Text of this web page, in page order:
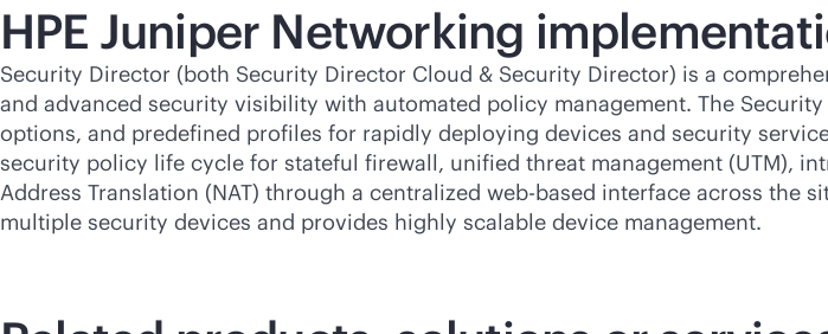
HPE Juniper Networking
Security Director (both Security Director Cloud & Security Director) is a
and advanced security visibility with automated policy management. The
options, and predefined profiles for rapidly deploying devices and security
security policy life cycle for stateful firewall, unified threat management (UTM),
Address Translation (NAT) through a centralized web-based interface across the
multiple security devices and provides highly scalable device management.